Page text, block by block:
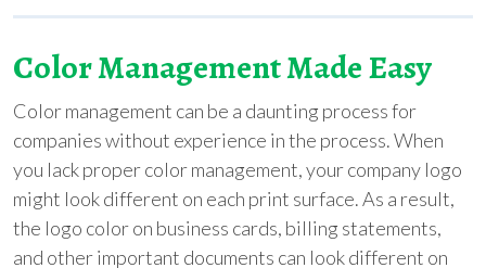
Color Management Made Easy
Color management can be a daunting process for
companies without experience in the process. When
you lack proper color management, your company logo
might look different on each print surface. As a result,
the logo color on business cards, billing statements,
and other important documents can look different on